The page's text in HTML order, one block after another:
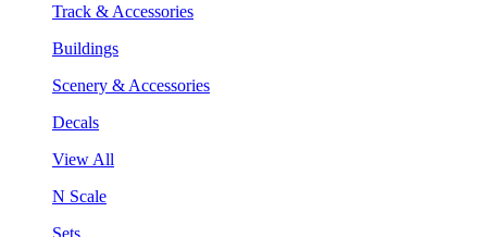
Track & Accessories
Buildings
Scenery & Accessories
Decals
View All
N Scale
Sets